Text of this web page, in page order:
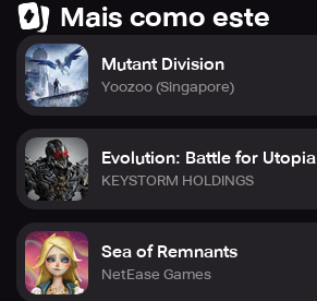
Mais como este
Mutant Division
Yoozoo (Singapore)
Evolution: Battle for Utopia
KEYSTORM HOLDINGS
Sea of Remnants
NetEase Games